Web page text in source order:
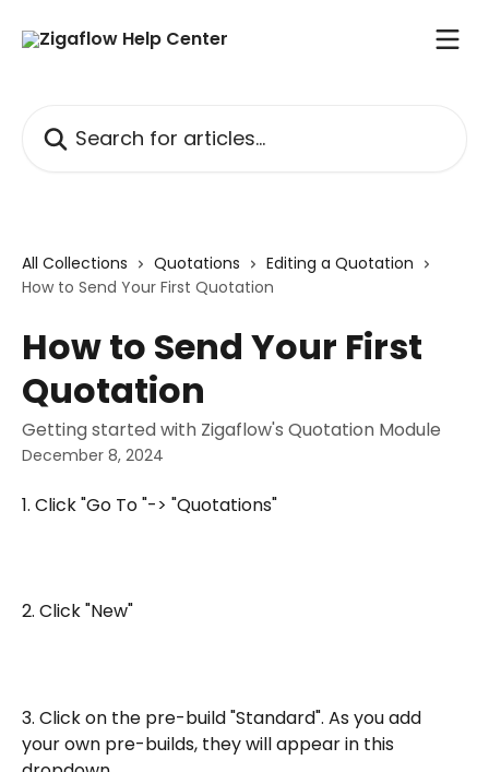
All Collections Quotations
Editing a Quotation
How to Send Your First Quotation
How to Send Your First
Quotation
Getting started with Zigaflow's Quotation Module
December 8, 2024
1. Click "Go To "-> "Quotations"
2. Click "New"
3. Click on the pre-build "Standard". As you add
your own pre-builds, they will appear in this